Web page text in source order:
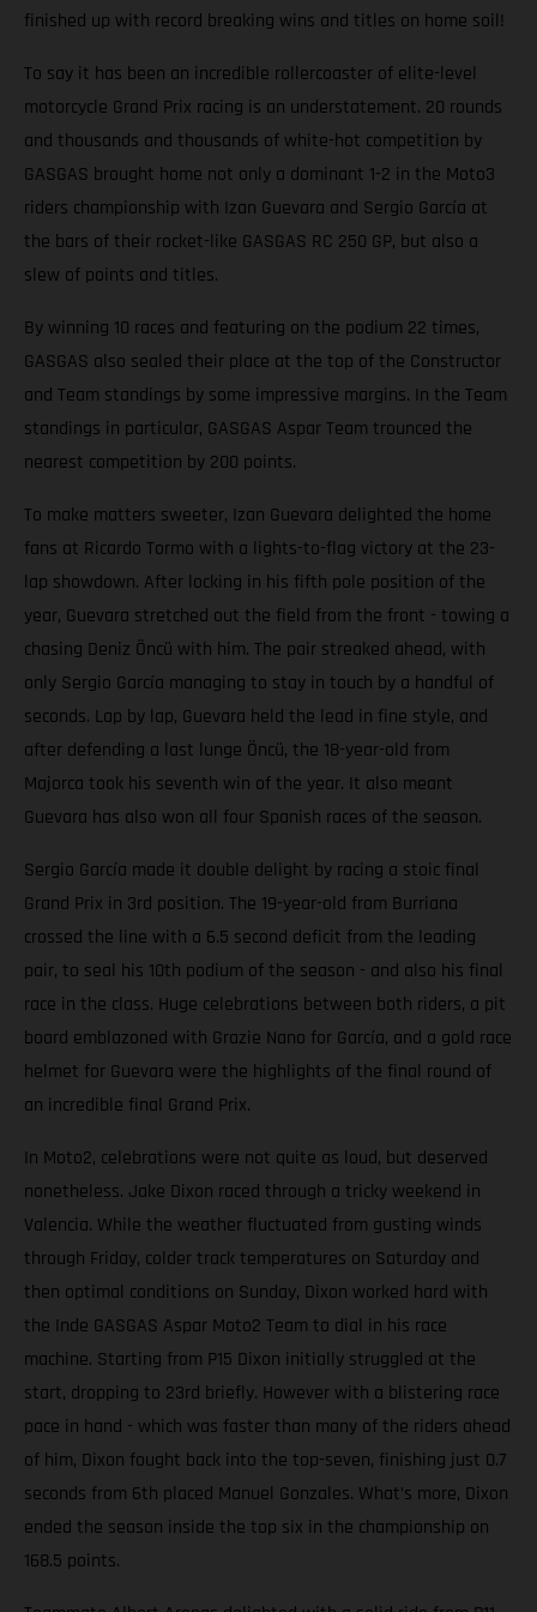
finished up with record breaking wins and titles on home soil!
To say it has been an incredible rollercoaster of elite-level
motorcycle Grand Prix racing is an understatement. 20 rounds
and thousands and thousands of white-hot competition by
GASGAS brought home not only a dominant 1-2 in the Moto3
riders championship with Izan Guevara and Sergio García at
the bars of their rocket-like GASGAS RC 250 GP, but also a
slew of points and titles.
By winning 10 races and featuring on the podium 22 times,
GASGAS also sealed their place at the top of the Constructor
and Team standings by some impressive margins. In the Team
standings in particular, GASGAS Aspar Team trounced the
nearest competition by 200 points.
To make matters sweeter, Izan Guevara delighted the home
fans at Ricardo Tormo with a lights-to-flag victory at the 23-
lap showdown. After locking in his fifth pole position of the
year, Guevara stretched out the field from the front - towing a
chasing Deniz Öncü with him. The pair streaked ahead, with
only Sergio García managing to stay in touch by a handful of
seconds. Lap by lap, Guevara held the lead in fine style, and
after defending a last lunge Öncü, the 18-year-old from
Majorca took his seventh win of the year. It also meant
Guevara has also won all four Spanish races of the season.
Sergio García made it double delight by racing a stoic final
Grand Prix in 3rd position. The 19-year-old from Burriana
crossed the line with a 6.5 second deficit from the leading
pair, to seal his 10th podium of the season - and also his final
race in the class. Huge celebrations between both riders, a pit
board emblazoned with Grazie Nano for García, and a gold race
helmet for Guevara were the highlights of the final round of
an incredible final Grand Prix.
In Moto2, celebrations were not quite as loud, but deserved
nonetheless. Jake Dixon raced through a tricky weekend in
Valencia. While the weather fluctuated from gusting winds
through Friday, colder track temperatures on Saturday and
then optimal conditions on Sunday, Dixon worked hard with
the Inde GASGAS Aspar Moto2 Team to dial in his race
machine. Starting from P15 Dixon initially struggled at the
start, dropping to 23rd briefly. However with a blistering race
pace in hand - which was faster than many of the riders ahead
of him, Dixon fought back into the top-seven, finishing just 0.7
seconds from 6th placed Manuel Gonzales. What’s more, Dixon
ended the season inside the top six in the championship on
168.5 points.